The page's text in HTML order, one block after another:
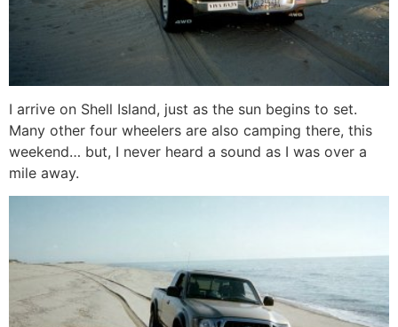
I arrive on Shell Island, just as the sun begins to set.
Many other four wheelers are also camping there, this
weekend… but, I never heard a sound as I was over a
mile away.